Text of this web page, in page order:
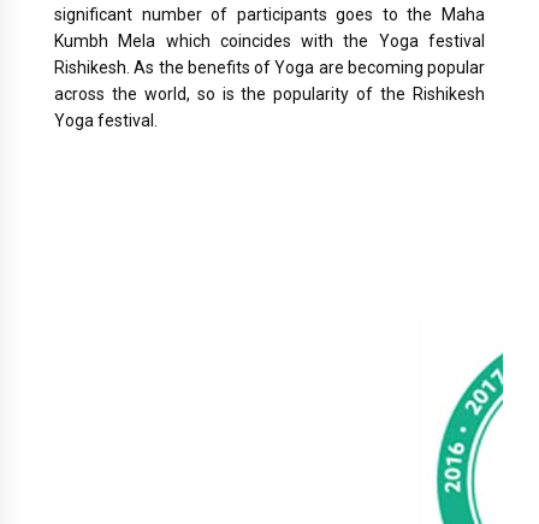
significant number of participants goes to the Maha
Kumbh Mela which coincides with the Yoga festival
Rishikesh. As the benefits of Yoga are becoming popular
across the world, so is the popularity of the Rishikesh
Yoga festival.